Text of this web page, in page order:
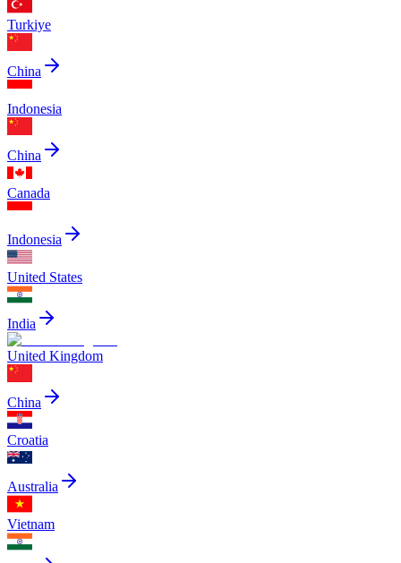
Turkiye
China
Indonesia
China
Canada
Indonesia
United States
India
United Kingdom
China
Croatia
Australia
Vietnam